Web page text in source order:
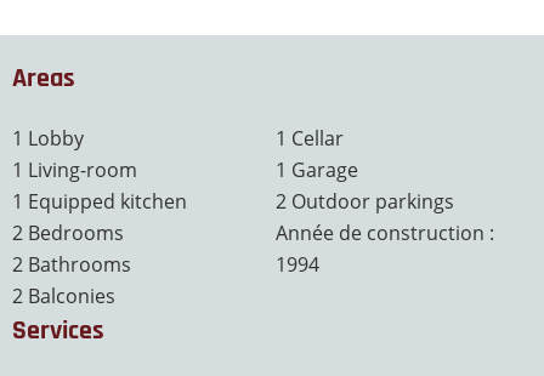
Areas
1 Lobby
1 Living-room
1 Equipped kitchen
2 Bedrooms
2 Bathrooms
2 Balconies
1 Cellar
1 Garage
2 Outdoor parkings
Année de construction :
1994
Services